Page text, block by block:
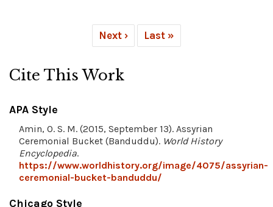
Next › Last »
Cite This Work
APA Style
Amin, O. S. M. (2015, September 13). Assyrian
Ceremonial Bucket (Banduddu). World History
Encyclopedia.
https://www.worldhistory.org/image/4075/assyrian-
ceremonial-bucket-banduddu/
Chicago Style